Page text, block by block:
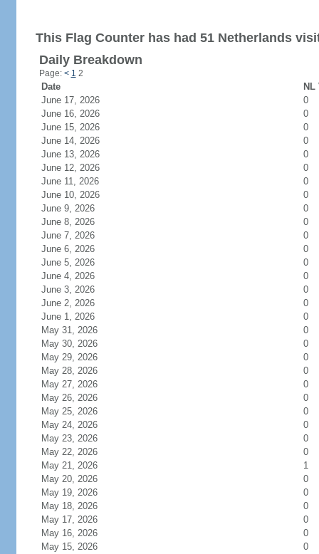
This Flag Counter has had 51 Netherlands
Daily Breakdown
Page: < 1 2
Date
June 17, 2026
0
June 16, 2026
0
June 15, 2026
0
June 14, 2026
0
June 13, 2026
0
June 12, 2026
0
June 11, 2026
0
June 10, 2026
0
June 9, 2026
0
June 8, 2026
0
June 7, 2026
0
June 6, 2026
0
June 5, 2026
0
June 4, 2026
0
June 3, 2026
0
June 2, 2026
0
June 1, 2026
0
May 31, 2026
0
May 30, 2026
0
May 29, 2026
0
May 28, 2026
0
May 27, 2026
0
May 26, 2026
0
May 25, 2026
0
May 24, 2026
0
May 23, 2026
0
May 22, 2026
0
May 21, 2026
1
May 20, 2026
0
May 19, 2026
0
May 18, 2026
0
May 17, 2026
0
May 16, 2026
0
May 15, 2026
0